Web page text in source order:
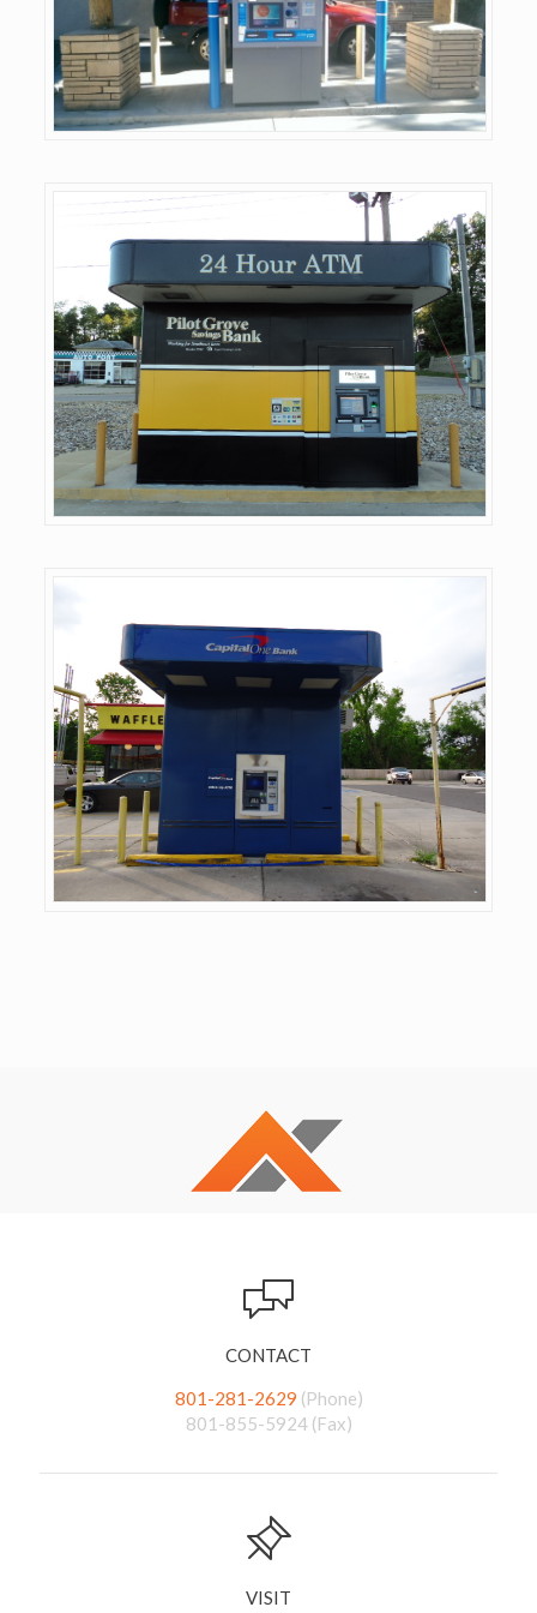
CONTACT
801-281-2629 (Phone)
801-855-5924 (Fax)
VISIT